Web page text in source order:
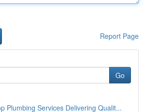
Report Page
Go
Plumbing Services Delivering Qualit...